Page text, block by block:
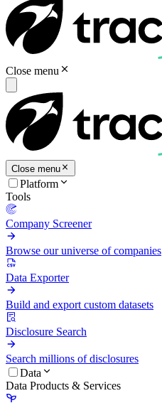
Close menu
Close menu
Platform
Tools
Company Screener
Browse our universe of companies
Data Exporter
Build and export custom datasets
Disclosure Search
Search millions of disclosures
Data
Data Products & Services